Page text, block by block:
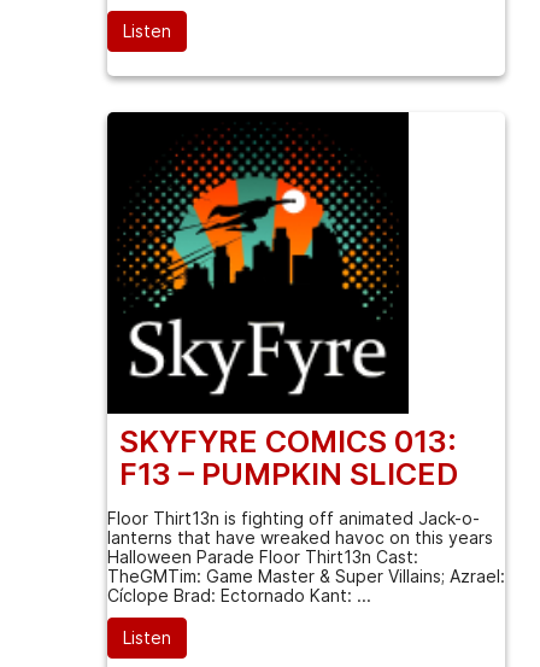
Listen
SKYFYRE COMICS 013:
F13 – PUMPKIN SLICED
Floor Thirt13n is fighting off animated Jack-o-
lanterns that have wreaked havoc on this years
Halloween Parade Floor Thirt13n Cast:
TheGMTim: Game Master & Super Villains; Azrael:
Cíclope Brad: Ectornado Kant: ...
Listen